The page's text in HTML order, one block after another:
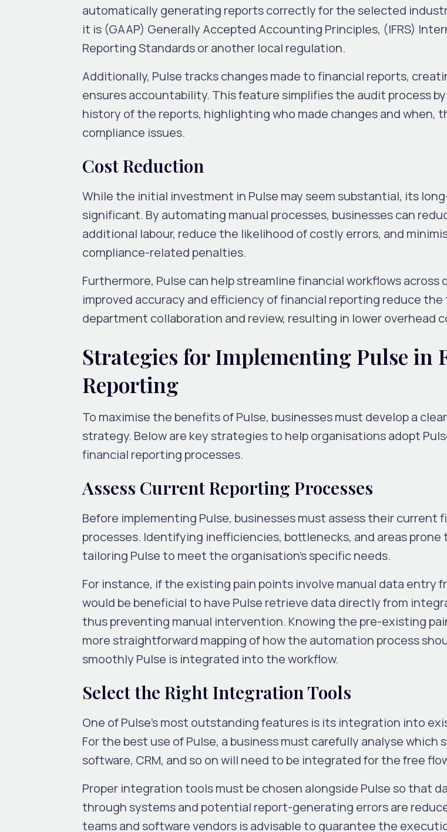
automatically generating reports correctly for the selected
it is (GAAP) Generally Accepted Accounting Principles, (IFRS)
Reporting Standards or another local regulation.
Additionally, Pulse tracks changes made to financial reports,
ensures accountability. This feature simplifies the audit process
history of the reports, highlighting who made changes and when,
compliance issues.
Cost Reduction
While the initial investment in Pulse may seem substantial, its
significant. By automating manual processes, businesses can
additional labour, reduce the likelihood of costly errors, and
compliance-related penalties.
Furthermore, Pulse can help streamline financial workflows across
improved accuracy and efficiency of financial reporting reduce
department collaboration and review, resulting in lower overhead
Strategies for Implementing Pulse in
Reporting
To maximise the benefits of Pulse, businesses must develop a
strategy. Below are key strategies to help organisations adopt
financial reporting processes.
Assess Current Reporting Processes
Before implementing Pulse, businesses must assess their current
processes. Identifying inefficiencies, bottlenecks, and areas prone
tailoring Pulse to meet the organisation’s specific needs.
For instance, if the existing pain points involve manual data entry
would be beneficial to have Pulse retrieve data directly from
thus preventing manual intervention. Knowing the pre-existing
more straightforward mapping of how the automation process
smoothly Pulse is integrated into the workflow.
Select the Right Integration Tools
One of Pulse’s most outstanding features is its integration into
For the best use of Pulse, a business must carefully analyse which
software, CRM, and so on will need to be integrated for the free
Proper integration tools must be chosen alongside Pulse so that
through systems and potential report-generating errors are
teams and software vendors is advisable to guarantee the